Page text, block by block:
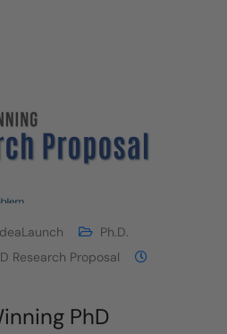
Ph.D.
Research Proposal
PhD